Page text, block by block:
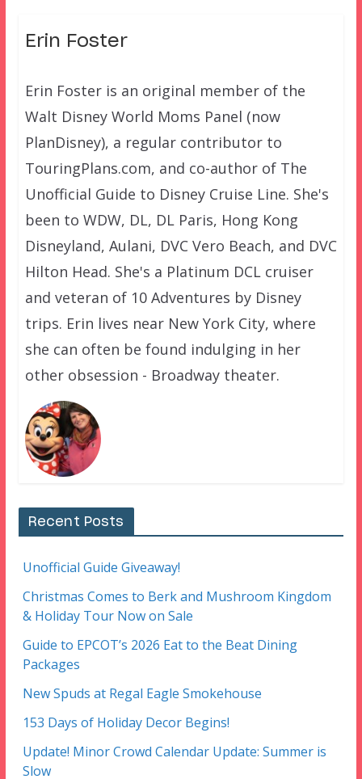
Erin Foster
Erin Foster is an original member of the
Walt Disney World Moms Panel (now
PlanDisney), a regular contributor to
TouringPlans.com, and co-author of The
Unofficial Guide to Disney Cruise Line. She's
been to WDW, DL, DL Paris, Hong Kong
Disneyland, Aulani, DVC Vero Beach, and DVC
Hilton Head. She's a Platinum DCL cruiser
and veteran of 10 Adventures by Disney
trips. Erin lives near New York City, where
she can often be found indulging in her
other obsession - Broadway theater.
Recent Posts
Unofficial Guide Giveaway!
Christmas Comes to Berk and Mushroom Kingdom
& Holiday Tour Now on Sale
Guide to EPCOT’s 2026 Eat to the Beat Dining
Packages
New Spuds at Regal Eagle Smokehouse
153 Days of Holiday Decor Begins!
Update! Minor Crowd Calendar Update: Summer is
Slow